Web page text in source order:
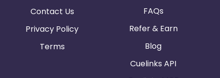
Contact Us
Privacy Policy
Terms
FAQs
Refer & Earn
Blog
Cuelinks API